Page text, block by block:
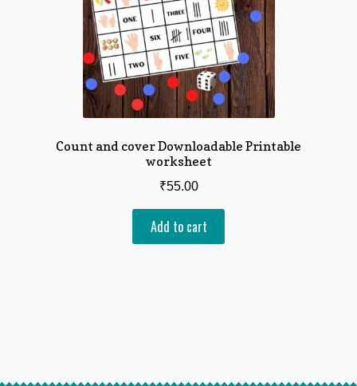
Count and cover Downloadable Printable
worksheet
₹55.00
Add to cart